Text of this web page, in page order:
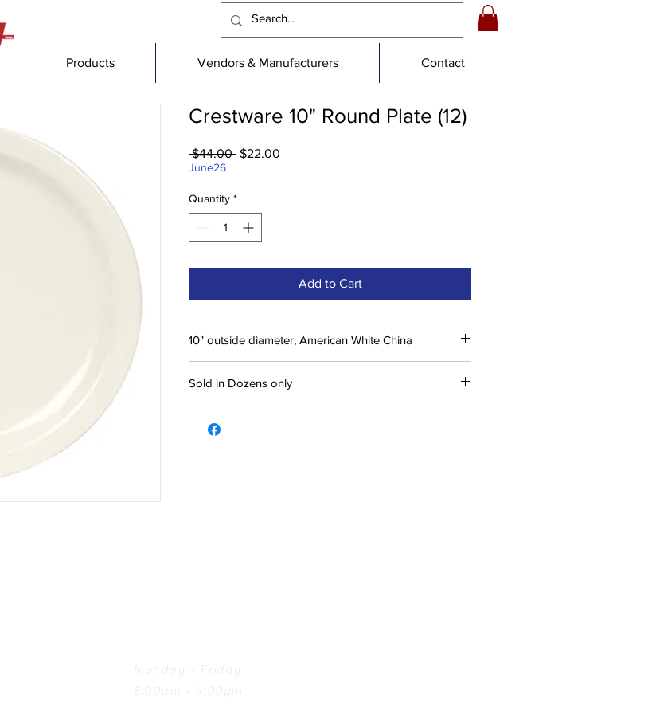
Products Vendors & Manufacturers Contact
Crestware 10" Round Plate (12)
$44.00 Regular
$22.00
June26
Quantity *
Add to Cart
10" outside diameter, American White China
Sold in Dozens only
Monday - Friday
8:00am - 4:00pm